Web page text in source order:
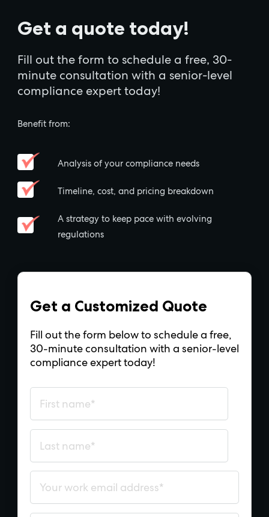
Get a quote today!
Fill out the form to schedule a free, 30-
minute consultation with a senior-level
compliance expert today!
Benefit from:
Analysis of your compliance needs
Timeline, cost, and pricing breakdown
A strategy to keep pace with evolving
regulations
Get a Customized Quote
Fill out the form below to schedule a free,
30-minute consultation with a senior-level
compliance expert today!